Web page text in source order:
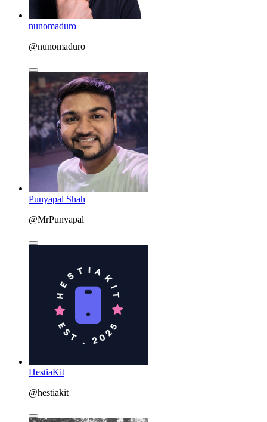
nunomaduro
@nunomaduro
Punyapal Shah
@MrPunyapal
HestiaKit
@hestiakit